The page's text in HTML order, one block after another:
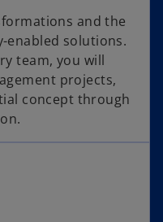
and the
enabled solutions.
team, you will
projects,
concept through